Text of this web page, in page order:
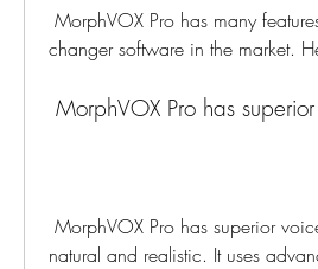
changer software in the market.
MorphVOX Pro has
natural and realistic. It uses